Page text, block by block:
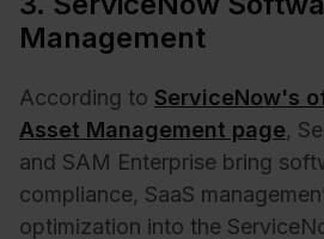
Management
According to ServiceNow's
Asset Management page,
and SAM Enterprise bring
compliance, SaaS
optimization into the